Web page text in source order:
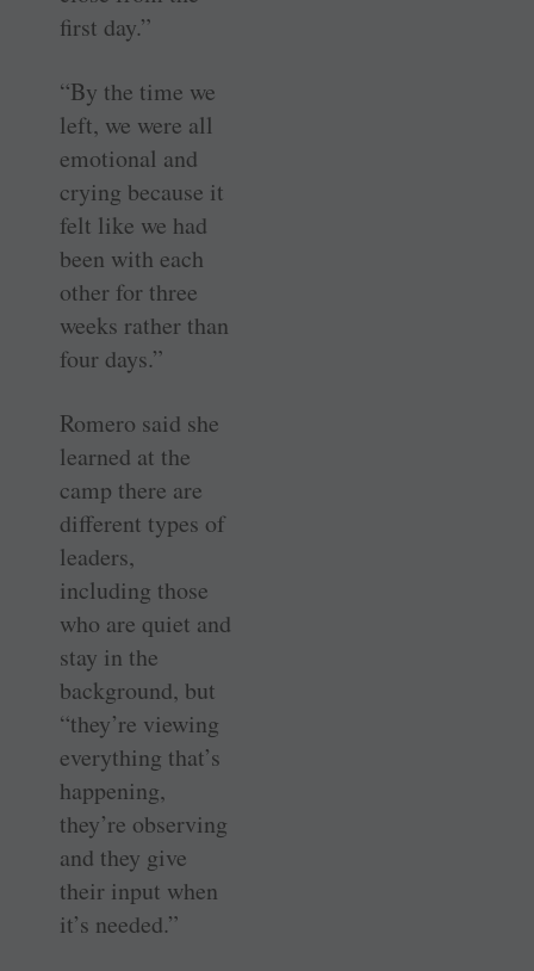
first day.”
“By the time we
left, we were all
emotional and
crying because it
felt like we had
been with each
other for three
weeks rather than
four days.”
Romero said she
learned at the
camp there are
different types of
leaders,
including those
who are quiet and
stay in the
background, but
“they’re viewing
everything that’s
happening,
they’re observing
and they give
their input when
it’s needed.”